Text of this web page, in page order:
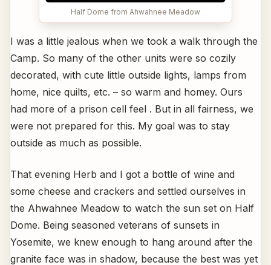
Half Dome from Ahwahnee Meadow
I was a little jealous when we took a walk through the
Camp. So many of the other units were so cozily
decorated, with cute little outside lights, lamps from
home, nice quilts, etc. – so warm and homey. Ours
had more of a prison cell feel . But in all fairness, we
were not prepared for this. My goal was to stay
outside as much as possible.
That evening Herb and I got a bottle of wine and
some cheese and crackers and settled ourselves in
the Ahwahnee Meadow to watch the sun set on Half
Dome. Being seasoned veterans of sunsets in
Yosemite, we knew enough to hang around after the
granite face was in shadow, because the best was yet